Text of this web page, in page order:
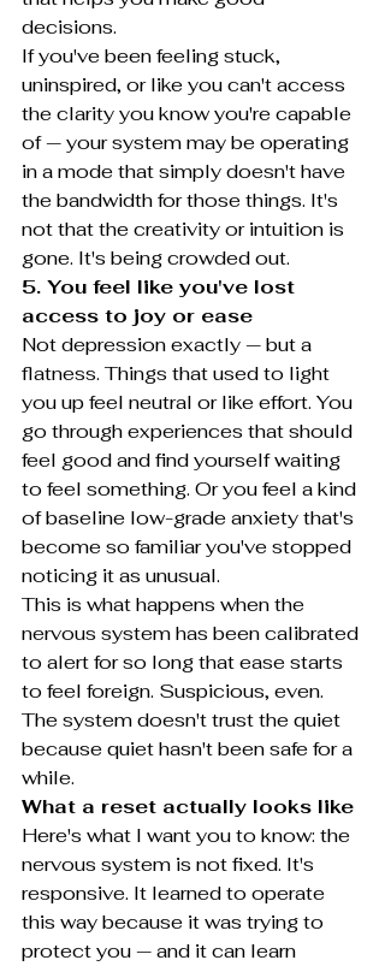
decisions.
If you've been feeling stuck,
uninspired, or like you can't access
the clarity you know you're capable
of — your system may be operating
in a mode that simply doesn't have
the bandwidth for those things. It's
not that the creativity or intuition is
gone. It's being crowded out.
5. You feel like you've lost
access to joy or ease
Not depression exactly — but a
flatness. Things that used to light
you up feel neutral or like effort. You
go through experiences that should
feel good and find yourself waiting
to feel something. Or you feel a kind
of baseline low-grade anxiety that's
become so familiar you've stopped
noticing it as unusual.
This is what happens when the
nervous system has been calibrated
to alert for so long that ease starts
to feel foreign. Suspicious, even.
The system doesn't trust the quiet
because quiet hasn't been safe for a
while.
What a reset actually looks like
Here's what I want you to know: the
nervous system is not fixed. It's
responsive. It learned to operate
this way because it was trying to
protect you — and it can learn